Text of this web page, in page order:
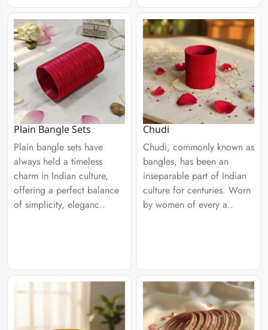
Plain Bangle Sets
Plain bangle sets have
always held a timeless
charm in Indian culture,
offering a perfect balance
of simplicity, eleganc..
Chudi
Chudi, commonly known as
bangles, has been an
inseparable part of Indian
culture for centuries. Worn
by women of every a..